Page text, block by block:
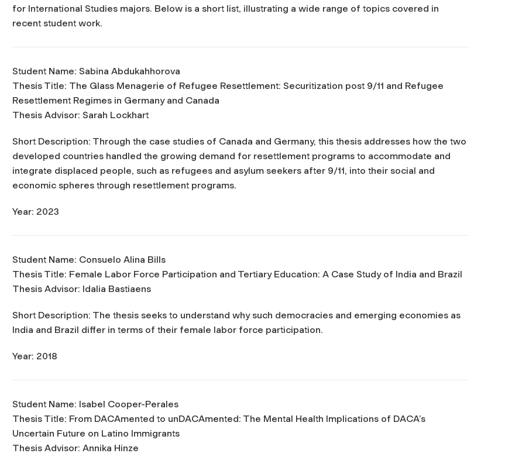
for International Studies majors. Below is a short list, illustrating a wide range of topics covered in
recent student work.
Student Name: Sabina Abdukahhorova
Thesis Title: The Glass Menagerie of Refugee Resettlement: Securitization post 9/11 and Refugee
Resettlement Regimes in Germany and Canada
Thesis Advisor: Sarah Lockhart
Short Description: Through the case studies of Canada and Germany, this thesis addresses how the two
developed countries handled the growing demand for resettlement programs to accommodate and
integrate displaced people, such as refugees and asylum seekers after 9/11, into their social and
economic spheres through resettlement programs.
Year: 2023
Student Name: Consuelo Alina Bills
Thesis Title: Female Labor Force Participation and Tertiary Education: A Case Study of India and Brazil
Thesis Advisor: Idalia Bastiaens
Short Description: The thesis seeks to understand why such democracies and emerging economies as
India and Brazil differ in terms of their female labor force participation.
Year: 2018
Student Name: Isabel Cooper-Perales
Thesis Title: From DACAmented to unDACAmented: The Mental Health Implications of DACA’s
Uncertain Future on Latino Immigrants
Thesis Advisor: Annika Hinze